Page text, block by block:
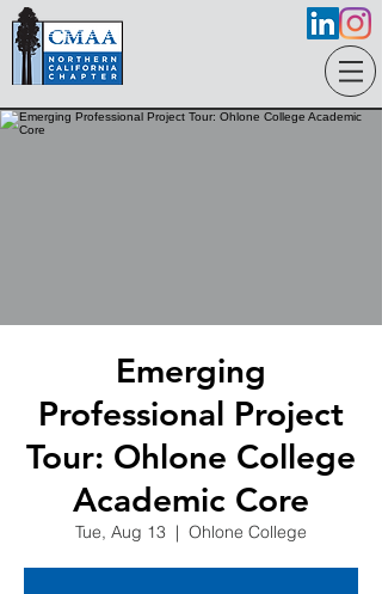
Emerging
Professional Project
Tour: Ohlone College
Academic Core
Tue, Aug 13
  |
Ohlone College